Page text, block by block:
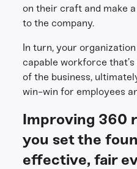
on their craft and make
to the company.
In turn, your
capable workforce
of the business,
win-win for employees
Improving 360
you set the
effective, fair